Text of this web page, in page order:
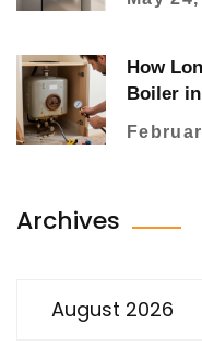
How
Boiler
Archives
August 2026